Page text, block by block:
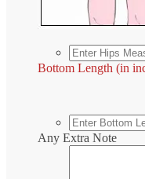
Bottom Length (in
Any Extra Note